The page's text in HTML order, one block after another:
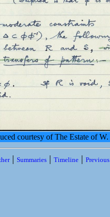
courtesy of The Estate of
| Summaries | Timeline |